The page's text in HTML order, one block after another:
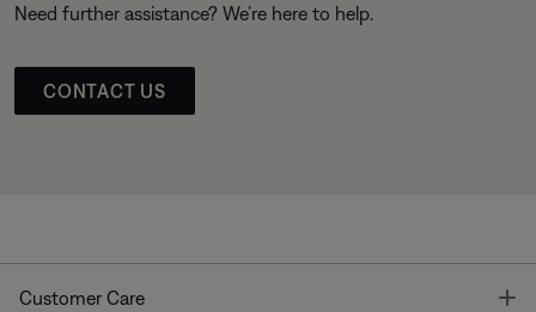
Need further assistance? We’re here to help.
CONTACT US
Customer Care